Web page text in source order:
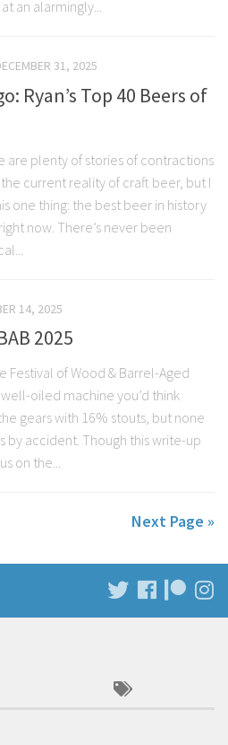
an alarmingly...
31, 2025
Ryan’s Top 40 Beers of
are plenty of stories of contractions
current reality of craft beer, but I
one thing: the best beer in history
now. There’s never been
14, 2025
2025
Festival of Wood & Barrel-Aged
well-oiled machine you’d think
gears with 16% stouts, but none
by accident. Though this write-up
on the...
Next Page »